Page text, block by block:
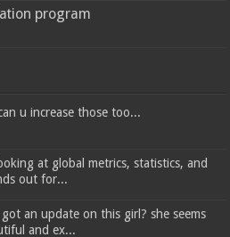
program
u increase those too...
at global metrics, statistics, and
out for...
an update on this girl? she seems
and ex...